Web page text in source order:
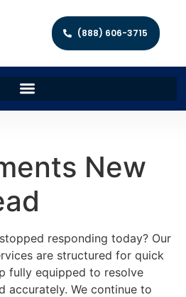
(888) 606-3715
New
responding today? Our
are structured for quick
fully equipped to resolve
accurately. We continue to